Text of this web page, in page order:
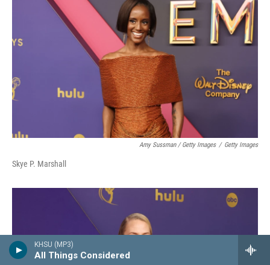
KHSU (MP3)
All Things Considered
Amy Sussman / Getty Images / Getty Images
Skye P. Marshall